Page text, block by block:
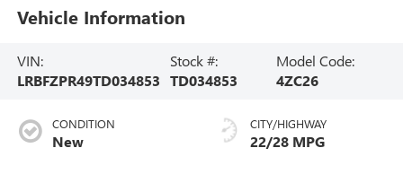
Vehicle Information
VIN:
LRBFZPR49TD034853
Stock #:
TD034853
Model Code:
4ZC26
CONDITION
New
CITY/HIGHWAY
22/28 MPG